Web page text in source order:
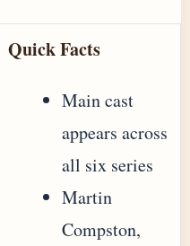
Quick Facts
Main cast
appears across
all six series
Martin
Compston,